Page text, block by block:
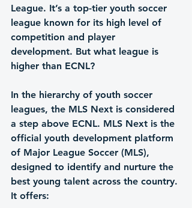
League. It’s a top-tier youth soccer
league known for its high level of
competition and player
development. But what league is
higher than ECNL?
In the hierarchy of youth soccer
leagues, the MLS Next is considered
a step above ECNL. MLS Next is the
official youth development platform
of Major League Soccer (MLS),
designed to identify and nurture the
best young talent across the country.
It offers: